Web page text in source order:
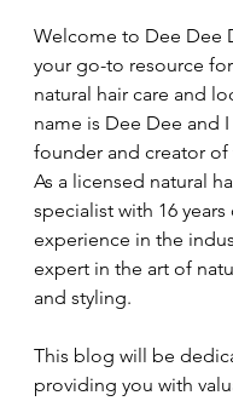
Welcome to Dee Dee
your go-to resource
natural hair care and
name is Dee Dee and
founder and creator
As a licensed natural
specialist with 16 years
experience in the
expert in the art of
and styling.
This blog will be
providing you with